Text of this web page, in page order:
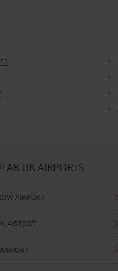
UK AIRPORTS
AIRPORT
AIRPORT